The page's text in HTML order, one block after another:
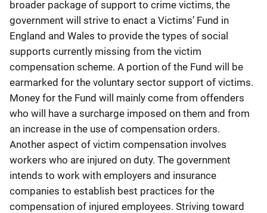
broader package of support to crime victims, the
government will strive to enact a Victims’ Fund in
England and Wales to provide the types of social
supports currently missing from the victim
compensation scheme. A portion of the Fund will be
earmarked for the voluntary sector support of victims.
Money for the Fund will mainly come from offenders
who will have a surcharge imposed on them and from
an increase in the use of compensation orders.
Another aspect of victim compensation involves
workers who are injured on duty. The government
intends to work with employers and insurance
companies to establish best practices for the
compensation of injured employees. Striving toward